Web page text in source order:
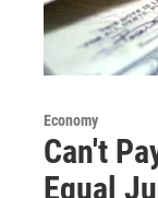
Economy
Can't
Equal